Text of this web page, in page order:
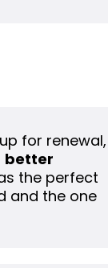
for renewal,
better
the perfect
and the one